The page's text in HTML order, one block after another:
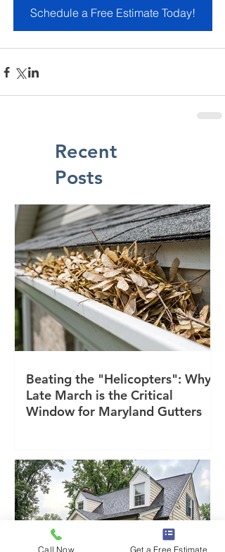
Schedule a Free Estimate Today!
Recent
Posts
Beating the "Helicopters": Why
Late March is the Critical
Window for Maryland Gutters
Call Now Get a Free Estimate